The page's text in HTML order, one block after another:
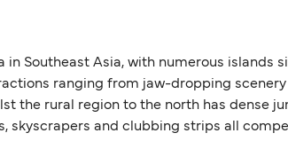
in Southeast Asia, with numerous
ranging from jaw-dropping
the rural region to the north has dense
skyscrapers and clubbing strips all